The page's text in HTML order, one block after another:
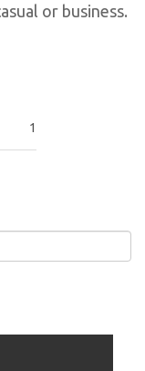
or business.
1